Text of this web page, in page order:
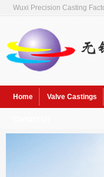
Wuxi Precision Casting
Home Valve Castings